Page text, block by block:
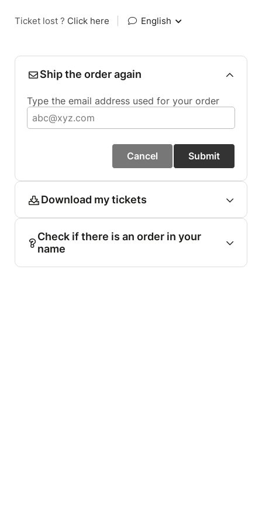
Ticket lost ? Click here English
Ship the order again
Type the email address used for your order
Cancel Submit
Download my tickets
Check if there is an order in your
name